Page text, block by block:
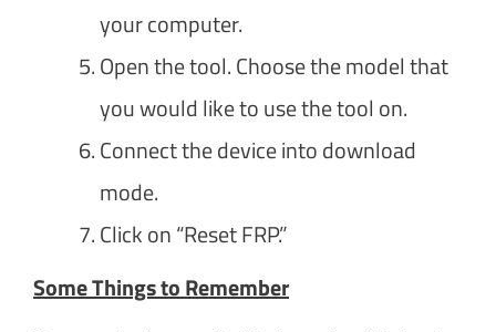
your computer.
Open the tool. Choose the model that
you would like to use the tool on.
Connect the device into download
mode.
Click on “Reset FRP.”
Some Things to Remember